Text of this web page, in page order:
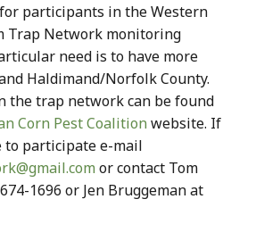
participants in the Western
Trap Network monitoring
need is to have more
Haldimand/Norfolk County.
the trap network can be found
Corn Pest Coalition website. If
to participate e-mail
or contact Tom
1696 or Jen Bruggeman at